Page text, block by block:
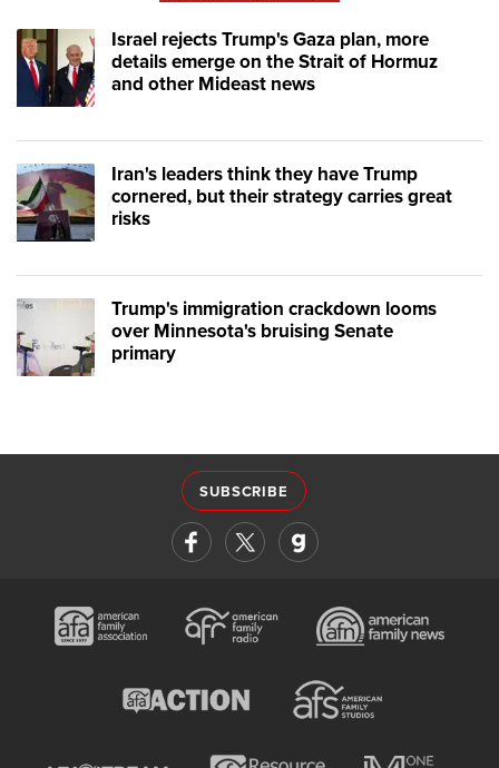
Israel rejects Trump's Gaza plan, more
details emerge on the Strait of Hormuz
and other Mideast news
Iran's leaders think they have Trump
cornered, but their strategy carries great
risks
Trump's immigration crackdown looms
over Minnesota's bruising Senate
primary
SUBSCRIBE